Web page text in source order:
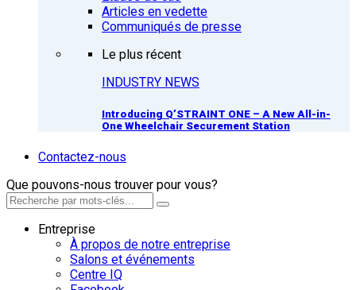
Articles en vedette
Communiqués de presse
Le plus récent
INDUSTRY NEWS
Introducing Q’STRAINT ONE – A New All-in-
One Wheelchair Securement Station
Contactez-nous
Que pouvons-nous trouver pour vous?
Entreprise
À propos de notre entreprise
Salons et événements
Centre IQ